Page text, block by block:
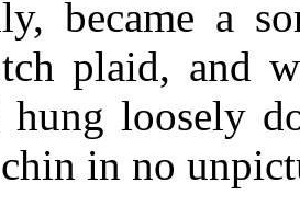
became a
plaid, and
hung loosely
in no